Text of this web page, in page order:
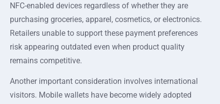
NFC-enabled devices regardless of whether they are
purchasing groceries, apparel, cosmetics, or electronics.
Retailers unable to support these payment preferences
risk appearing outdated even when product quality
remains competitive.
Another important consideration involves international
visitors. Mobile wallets have become widely adopted